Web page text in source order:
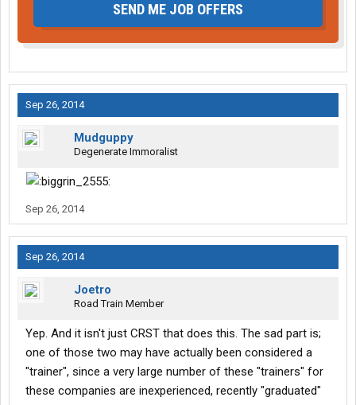
SEND ME JOB OFFERS
Sep 26, 2014
Mudguppy
Degenerate Immoralist
Sep 26, 2014
Sep 26, 2014
Joetro
Road Train Member
Yep. And it isn't just CRST that does this. The sad part is;
one of those two may have actually been considered a
"trainer", since a very large number of these "trainers" for
these companies are inexperienced, recently "graduated"